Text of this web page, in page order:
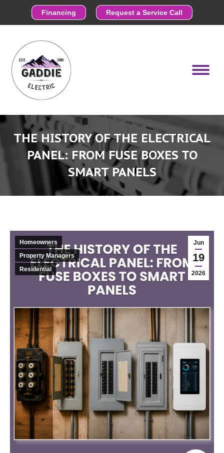
Financing Request a Service Call
THE HISTORY OF THE ELECTRICAL
PANEL: FROM FUSE BOXES TO
SMART PANELS
Jun
19
2026
Homeowners
Property Managers
Residential